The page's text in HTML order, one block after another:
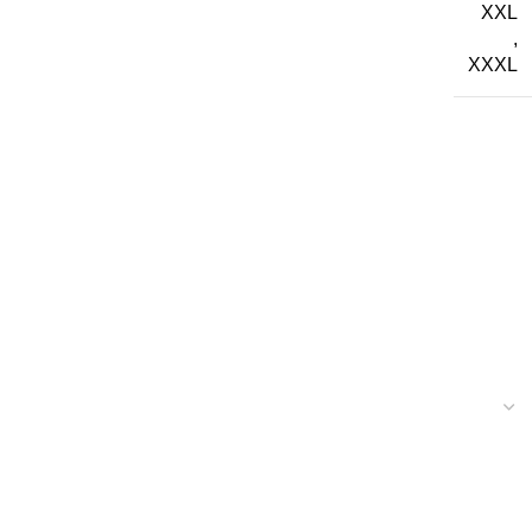
XXL
,
XXXL